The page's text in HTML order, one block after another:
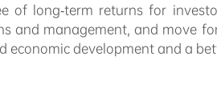
of long-term returns for
and management, and move
economic development and a